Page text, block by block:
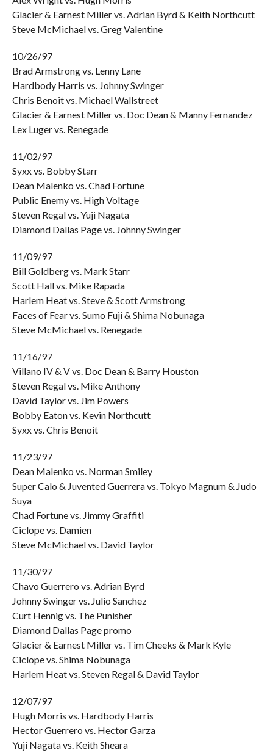
Glacier & Earnest Miller vs. Adrian Byrd & Keith Northcutt
Steve McMichael vs. Greg Valentine
10/26/97
Brad Armstrong vs. Lenny Lane
Hardbody Harris vs. Johnny Swinger
Chris Benoit vs. Michael Wallstreet
Glacier & Earnest Miller vs. Doc Dean & Manny Fernandez
Lex Luger vs. Renegade
11/02/97
Syxx vs. Bobby Starr
Dean Malenko vs. Chad Fortune
Public Enemy vs. High Voltage
Steven Regal vs. Yuji Nagata
Diamond Dallas Page vs. Johnny Swinger
11/09/97
Bill Goldberg vs. Mark Starr
Scott Hall vs. Mike Rapada
Harlem Heat vs. Steve & Scott Armstrong
Faces of Fear vs. Sumo Fuji & Shima Nobunaga
Steve McMichael vs. Renegade
11/16/97
Villano IV & V vs. Doc Dean & Barry Houston
Steven Regal vs. Mike Anthony
David Taylor vs. Jim Powers
Bobby Eaton vs. Kevin Northcutt
Syxx vs. Chris Benoit
11/23/97
Dean Malenko vs. Norman Smiley
Super Calo & Juvented Guerrera vs. Tokyo Magnum & Judo
Suya
Chad Fortune vs. Jimmy Graffiti
Ciclope vs. Damien
Steve McMichael vs. David Taylor
11/30/97
Chavo Guerrero vs. Adrian Byrd
Johnny Swinger vs. Julio Sanchez
Curt Hennig vs. The Punisher
Diamond Dallas Page promo
Glacier & Earnest Miller vs. Tim Cheeks & Mark Kyle
Ciclope vs. Shima Nobunaga
Harlem Heat vs. Steven Regal & David Taylor
12/07/97
Hugh Morris vs. Hardbody Harris
Hector Guerrero vs. Hector Garza
Yuji Nagata vs. Keith Sheara